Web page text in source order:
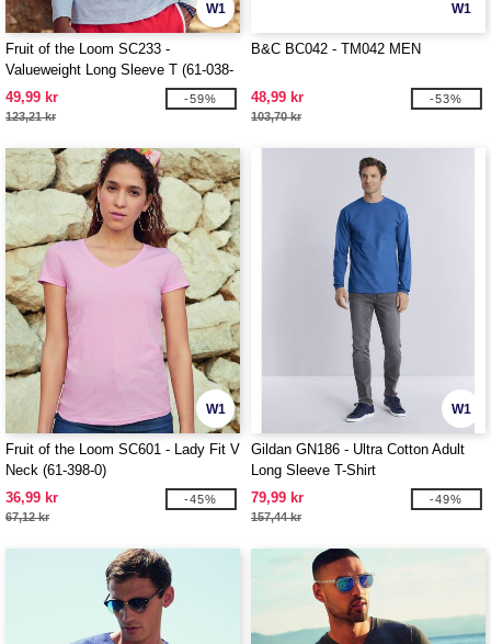
W1
Fruit of the Loom SC233 -
Valueweight Long Sleeve T (61-038-
0)
49,99 kr
123,21 kr
-59%
W1
B&C BC042 - TM042 MEN
48,99 kr
103,70 kr
-53%
W1
Fruit of the Loom SC601 - Lady Fit V
Neck (61-398-0)
36,99 kr
67,12 kr
-45%
W1
Gildan GN186 - Ultra Cotton Adult
Long Sleeve T-Shirt
79,99 kr
157,44 kr
-49%